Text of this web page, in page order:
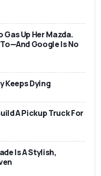
Gas Up Her Mazda.
Google Is No
Keeps Dying
A Pickup Truck For
Is A Stylish,